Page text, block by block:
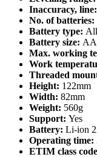
Inaccuracy, line:
No. of batteries:
Battery type:
Battery size:
Max. working
Work
Threaded
Height: 122mm
Width: 82mm
Weight: 560g
Support: Yes
Battery: Li-ion
Operating time:
ETIM class